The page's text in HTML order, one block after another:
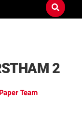
2
Team